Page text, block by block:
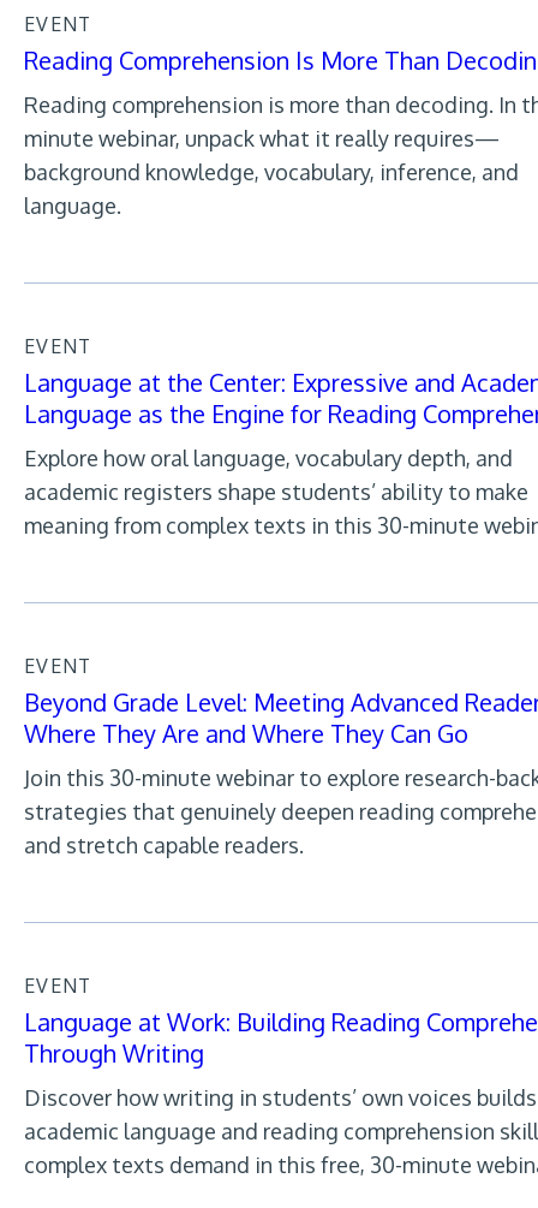
EVENT
Reading Comprehension Is More Than
Reading comprehension is more than decoding. In
minute webinar, unpack what it really requires—
background knowledge, vocabulary, inference, and
language.
EVENT
Language at the Center: Expressive and
Language as the Engine for Reading
Explore how oral language, vocabulary depth, and
academic registers shape students’ ability to make
meaning from complex texts in this 30-minute
EVENT
Beyond Grade Level: Meeting Advanced
Where They Are and Where They Can Go
Join this 30-minute webinar to explore research-
strategies that genuinely deepen reading
and stretch capable readers.
EVENT
Language at Work: Building Reading
Through Writing
Discover how writing in students’ own voices
academic language and reading comprehension
complex texts demand in this free, 30-minute